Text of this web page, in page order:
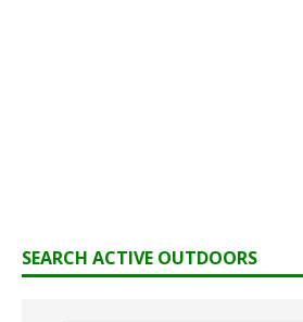
SEARCH ACTIVE OUTDOORS